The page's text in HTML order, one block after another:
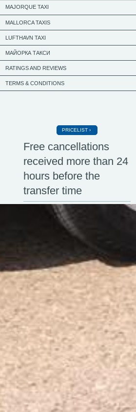
MAJORQUE TAXI
MALLORCA TAXIS
LUFTHAVN TAXI
МАЙОРКА ТАКСИ
RATINGS AND REVIEWS
TERMS & CONDITIONS
PRICELIST
Free cancellations
received more than 24
hours before the
transfer time